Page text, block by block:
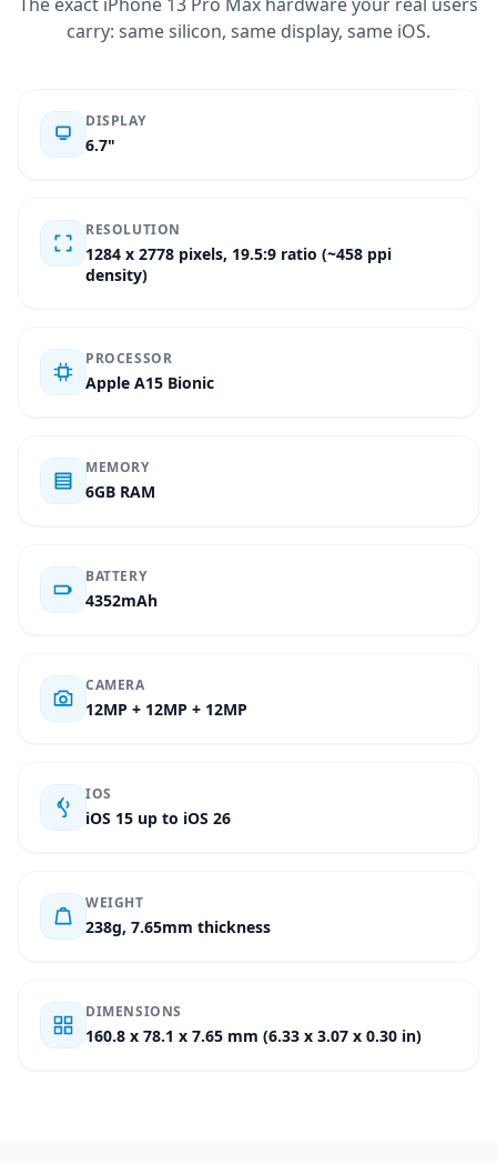
carry: same silicon, same display, same iOS.
DISPLAY
6.7"
RESOLUTION
1284 x 2778 pixels, 19.5:9 ratio (~458 ppi
density)
PROCESSOR
Apple A15 Bionic
MEMORY
6GB RAM
BATTERY
4352mAh
CAMERA
12MP + 12MP + 12MP
IOS
iOS 15 up to iOS 26
WEIGHT
238g, 7.65mm thickness
DIMENSIONS
160.8 x 78.1 x 7.65 mm (6.33 x 3.07 x 0.30 in)